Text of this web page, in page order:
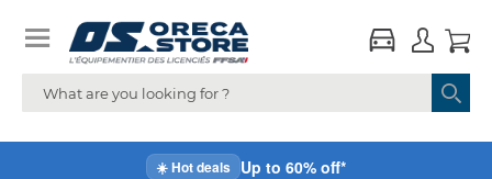
☀️ Hot deals Up to 60% off*